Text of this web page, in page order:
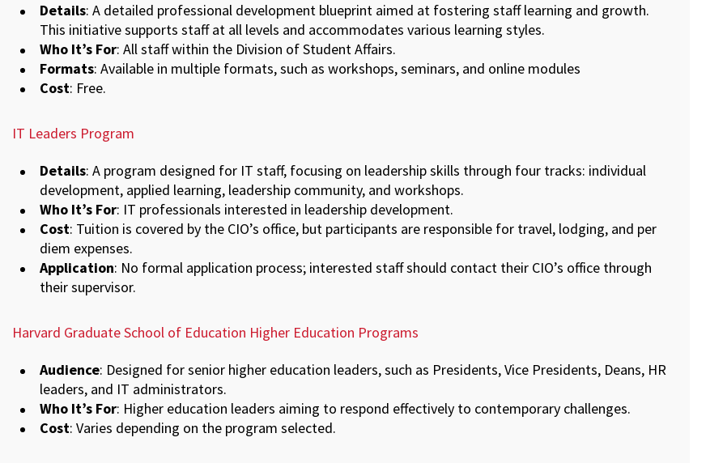
Details: A detailed professional development blueprint aimed at fostering staff learning and growth.
This initiative supports staff at all levels and accommodates various learning styles.
Who It’s For: All staff within the Division of Student Affairs.
Formats: Available in multiple formats, such as workshops, seminars, and online modules
Cost: Free.
IT Leaders Program
Details: A program designed for IT staff, focusing on leadership skills through four tracks: individual
development, applied learning, leadership community, and workshops.
Who It’s For: IT professionals interested in leadership development.
Cost: Tuition is covered by the CIO’s office, but participants are responsible for travel, lodging, and per
diem expenses.
Application: No formal application process; interested staff should contact their CIO’s office through
their supervisor.
Harvard Graduate School of Education Higher Education Programs
Audience: Designed for senior higher education leaders, such as Presidents, Vice Presidents, Deans, HR
leaders, and IT administrators.
Who It’s For: Higher education leaders aiming to respond effectively to contemporary challenges.
Cost: Varies depending on the program selected.